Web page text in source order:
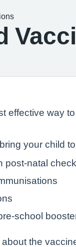
effective way
your child
post-natal
school
the